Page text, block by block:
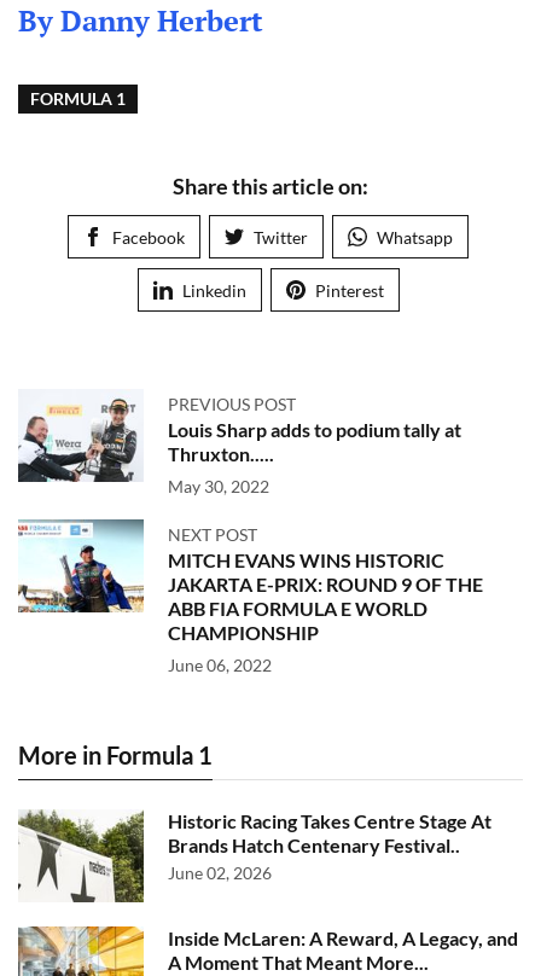
By Danny Herbert
FORMULA 1
Share this article on:
Facebook Twitter Whatsapp
Linkedin Pinterest
PREVIOUS POST
Louis Sharp adds to podium tally at
Thruxton.....
May 30, 2022
NEXT POST
MITCH EVANS WINS HISTORIC
JAKARTA E-PRIX: ROUND 9 OF THE
ABB FIA FORMULA E WORLD
CHAMPIONSHIP
June 06, 2022
More in Formula 1
Historic Racing Takes Centre Stage At
Brands Hatch Centenary Festival..
June 02, 2026
Inside McLaren: A Reward, A Legacy, and
A Moment That Meant More...